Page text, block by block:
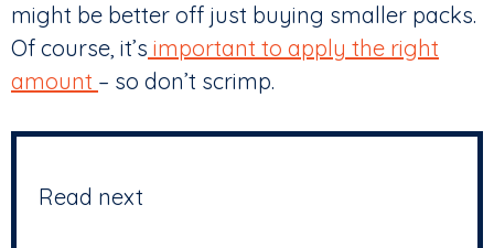
might be better off just buying smaller packs.
Of course, it’s important to apply the right
amount – so don’t scrimp.
Read next